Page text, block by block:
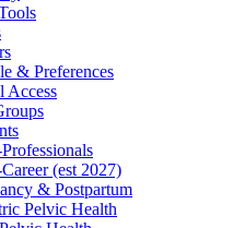
& Preferences
Access
(est 2027)
& Postpartum
Pelvic Health